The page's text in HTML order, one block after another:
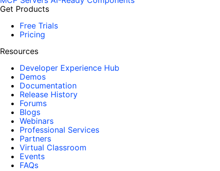
Get Products
Free Trials
Pricing
Resources
Developer Experience Hub
Demos
Documentation
Release History
Forums
Blogs
Webinars
Professional Services
Partners
Virtual Classroom
Events
FAQs